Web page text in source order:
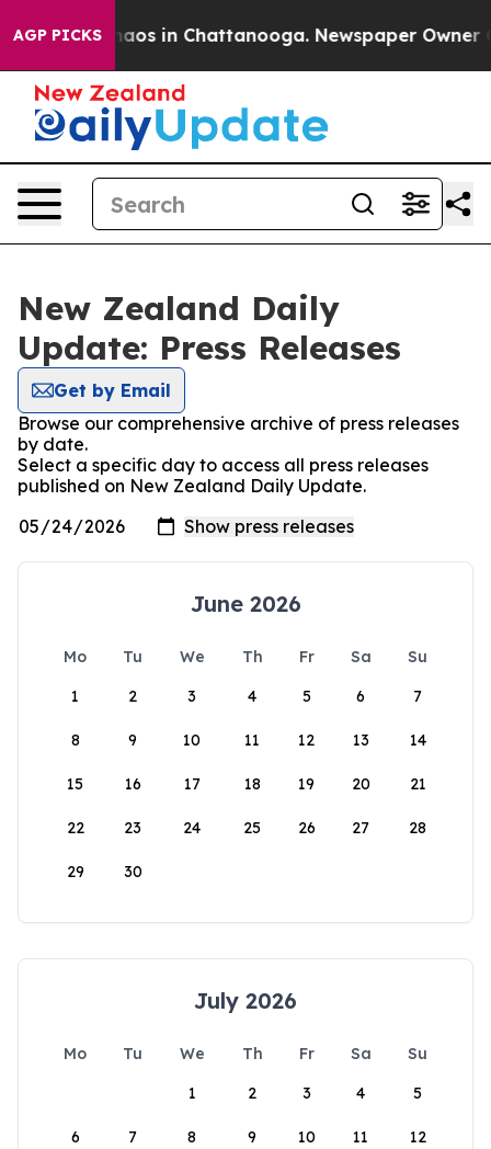
AGP PICKSChaos in Chattanooga. Newspaper Owner
New Zealand Daily
Update: Press Releases
Get by Email
Browse our comprehensive archive of press releases
by date.
Select a specific day to access all press releases
published on New Zealand Daily Update.
June 2026
Mo Tu We Th Fr Sa
Su
1
2 3 4 5 6 7
8 9 10 11 12 13 14
15 16 17 18 19 20 21
22 23 24 25 26 27 28
29 30
July 2026
Mo Tu We Th Fr Sa
Su
1
2 3 4 5
6 7 8 9 10 11 12